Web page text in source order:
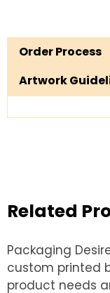
Order Process
Artwork
Related
Packaging
custom printed
product needs